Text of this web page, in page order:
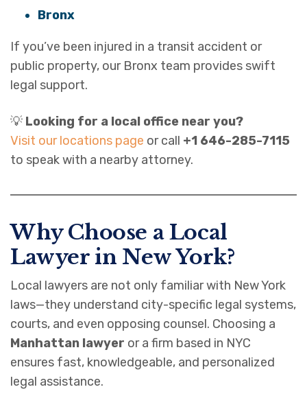
Bronx
If you’ve been injured in a transit accident or
public property, our Bronx team provides swift
legal support.
💡 Looking for a local office near you?
Visit our locations page or call +1 646-285-7115
to speak with a nearby attorney.
Why Choose a Local
Lawyer in New York?
Local lawyers are not only familiar with New York
laws—they understand city-specific legal systems,
courts, and even opposing counsel. Choosing a
Manhattan lawyer or a firm based in NYC
ensures fast, knowledgeable, and personalized
legal assistance.